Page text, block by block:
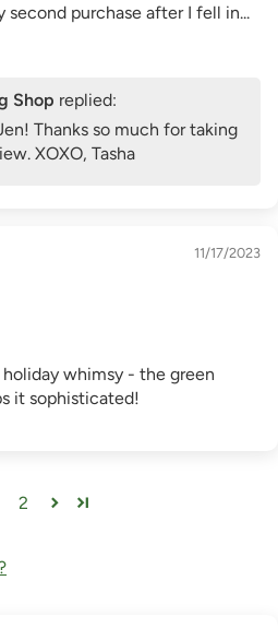
second purchase after I fell in...
Shop replied:
Thanks so much for taking
XOXO, Tasha
11/17/2023
whimsy - the green
it sophisticated!
2